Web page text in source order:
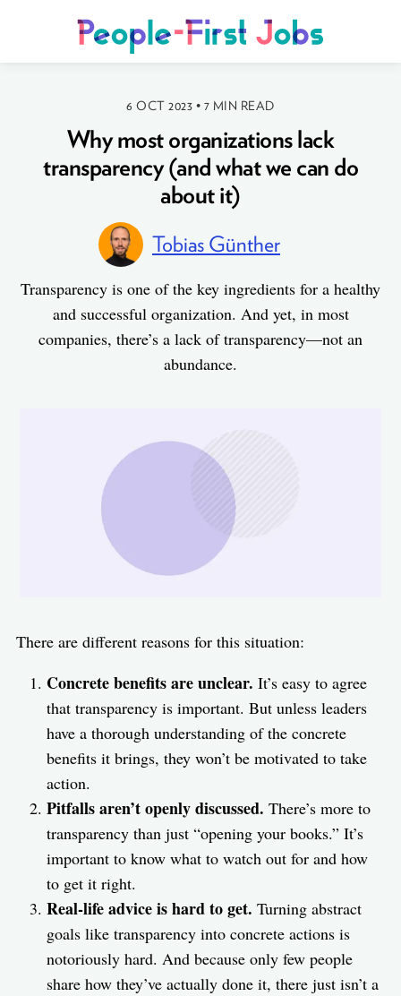
6 OCT 2023 • 7 MIN READ
Why most organizations lack
transparency (and what we can do
about it)
Tobias Günther
Transparency is one of the key ingredients for a healthy
and successful organization. And yet, in most
companies, there’s a lack of transparency—not an
abundance.
There are different reasons for this situation:
Concrete benefits are unclear. It’s easy to agree
that transparency is important. But unless leaders
have a thorough understanding of the concrete
benefits it brings, they won’t be motivated to take
action.
Pitfalls aren’t openly discussed. There’s more to
transparency than just “opening your books.” It’s
important to know what to watch out for and how
to get it right.
Real-life advice is hard to get. Turning abstract
goals like transparency into concrete actions is
notoriously hard. And because only few people
share how they’ve actually done it, there just isn’t a